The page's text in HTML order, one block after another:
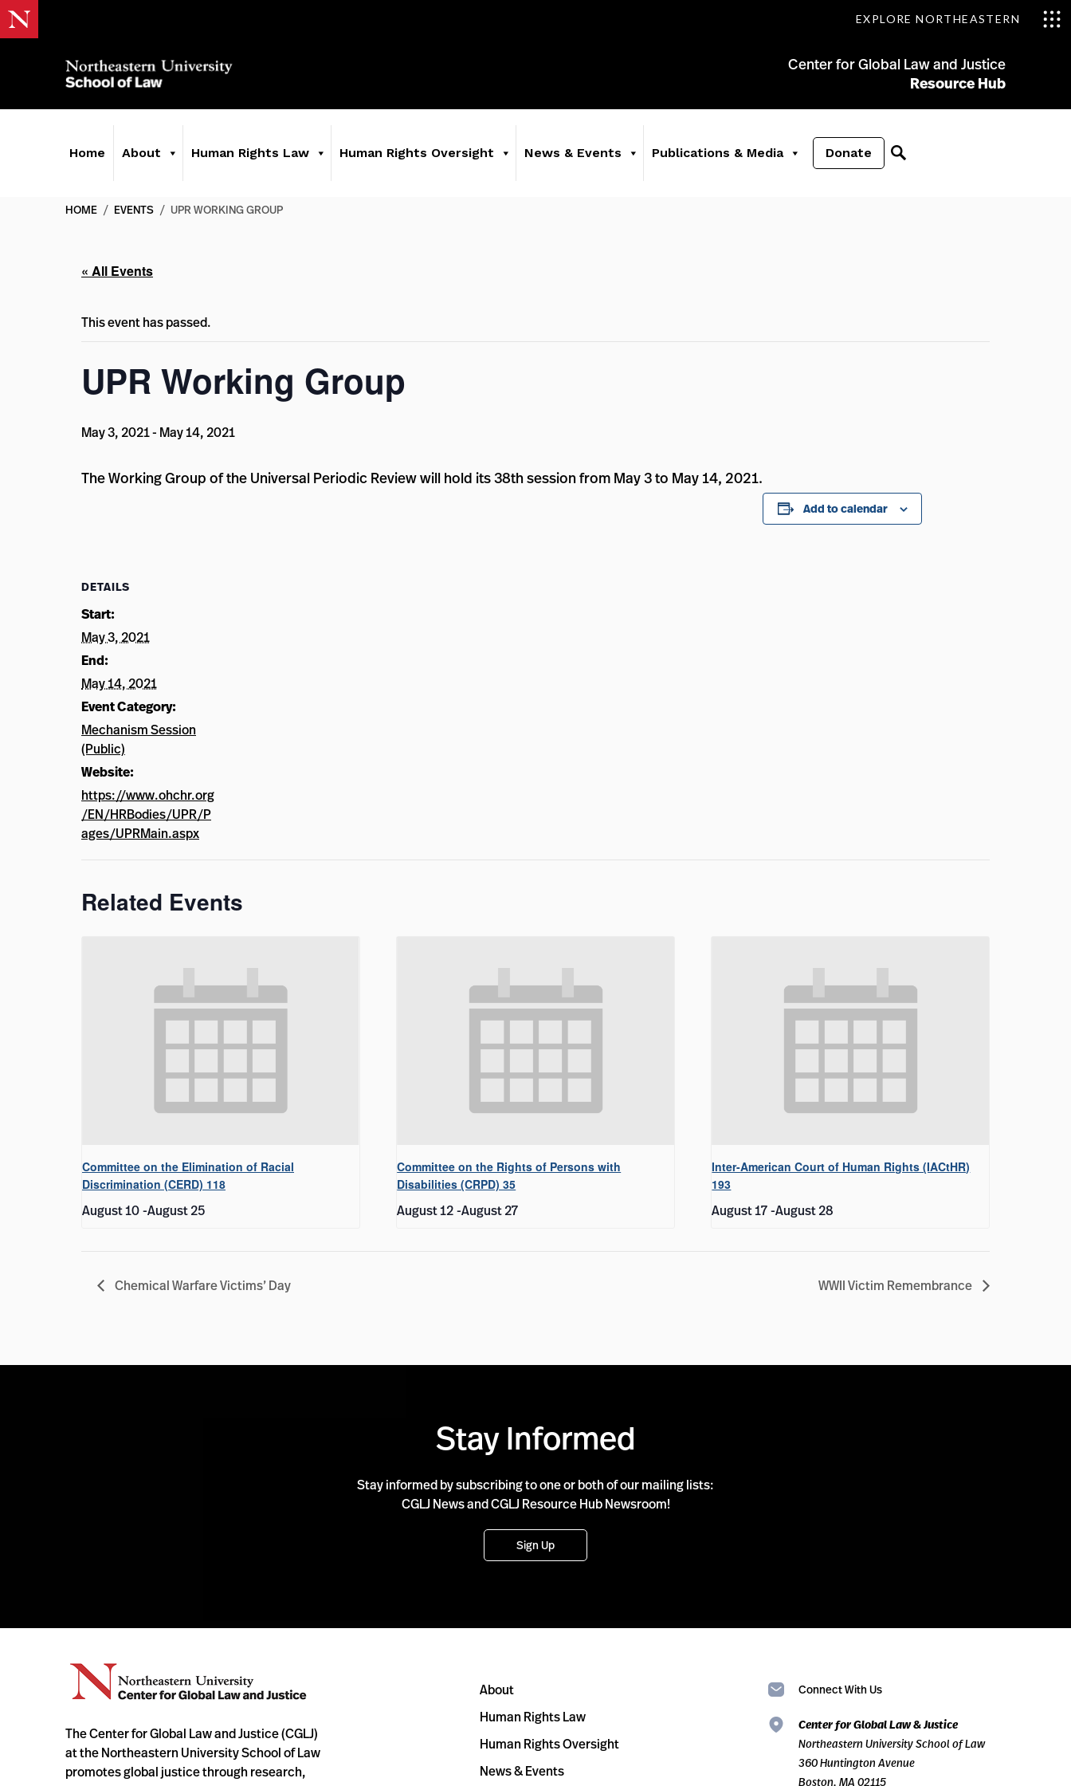
EXPLORE NORTHEASTERN
Center for Global Law and Justice
Resource Hub
Home About Human Rights Law Human Rights Oversight News & Events Publications & Media Donate
HOME / EVENTS / UPR WORKING GROUP
« All Events
This event has passed.
UPR Working Group
May 3, 2021- May 14, 2021
The Working Group of the Universal Periodic Review will hold its 38th session from May 3 to May 14, 2021.
Add to calendar
DETAILS
Start:
May 3, 2021
End:
May 14, 2021
Event Category:
Mechanism Session
(Public)
Website:
https://www.ohchr.org
/EN/HRBodies/UPR/P
ages/UPRMain.aspx
Related Events
Committee on the Elimination of Racial
Discrimination (CERD) 118
August 10-August 25
Committee on the Rights of Persons with
Disabilities (CRPD) 35
August 12-August 27
Inter-American Court of Human Rights (IACtHR)
193
August 17 -August 28
Chemical Warfare Victims’ Day WWII Victim Remembrance
Stay Informed
Stay informed by subscribing to one or both of our mailing lists:
CGLJ News and CGLJ Resource Hub Newsroom!
Sign Up
The Center for Global Law and Justice (CGLJ)
at the Northeastern University School of Law
promotes global justice through research,
About
Human Rights Law
Human Rights Oversight
News & Events
Connect With Us
Center for Global Law & Justice
Northeastern University School of Law
360 Huntington Avenue
Boston, MA 02115